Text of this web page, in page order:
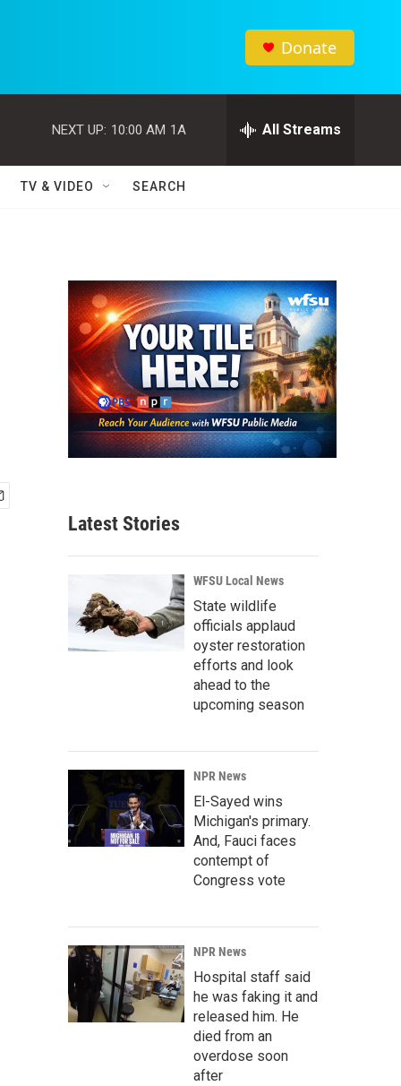
Donate
NEXT UP: 10:00 AM 1A All Streams
TV & VIDEO SEARCH
Latest Stories
WFSU Local News
State wildlife
officials applaud
oyster restoration
efforts and look
ahead to the
upcoming season
NPR News
El-Sayed wins
Michigan's primary.
And, Fauci faces
contempt of
Congress vote
NPR News
Hospital staff said
he was faking it and
released him. He
died from an
overdose soon
after